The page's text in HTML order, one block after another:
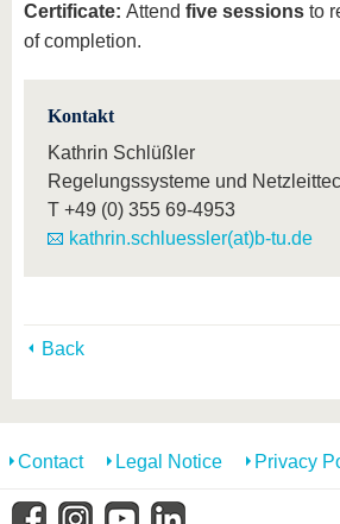
Certificate: Attend five sessions to
of completion.
Kontakt
Kathrin Schlüßler
Regelungssysteme und
T +49 (0) 355 69-4953
kathrin.schluessler(at)b-tu.de
Back
Contact Legal Notice Privacy